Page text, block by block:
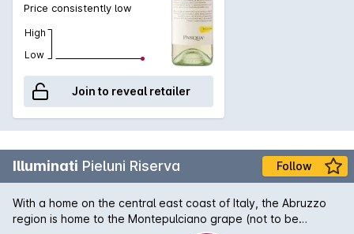
Price consistently low
High
Low
Join to reveal retailer
Illuminati Pieluni Riserva Follow
With a home on the central east coast of Italy, the Abruzzo
region is home to the Montepulciano grape (not to be